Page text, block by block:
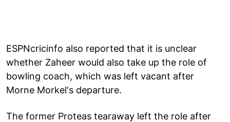
ESPNcricinfo also reported that it is unclear
whether Zaheer would also take up the role of
bowling coach, which was left vacant after
Morne Morkel's departure.
The former Proteas tearaway left the role after